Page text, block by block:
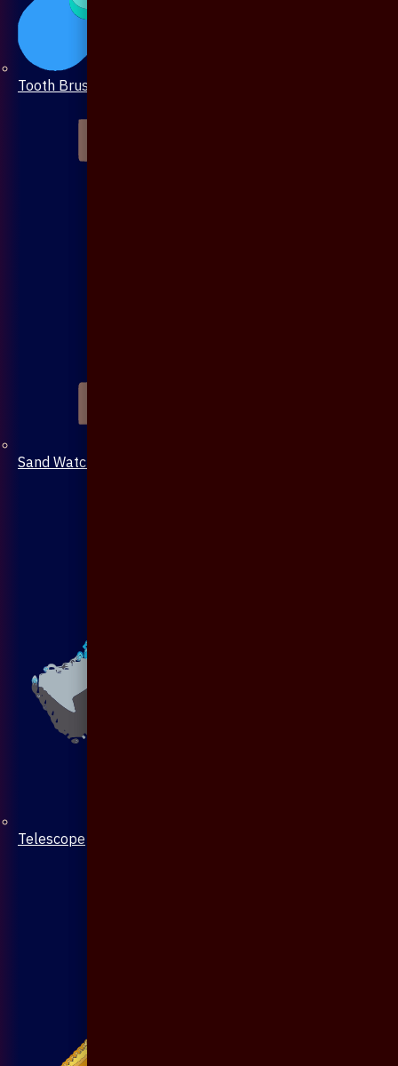
Tooth Brush
Sand Watch
Telescope